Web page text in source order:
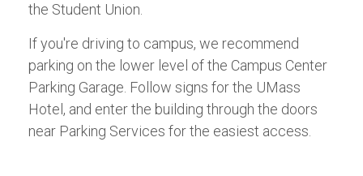
the Student Union.
If you're driving to campus, we recommend
parking on the lower level of the Campus Center
Parking Garage. Follow signs for the UMass
Hotel, and enter the building through the doors
near Parking Services for the easiest access.